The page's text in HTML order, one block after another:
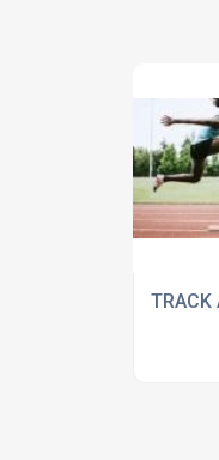
TRACK